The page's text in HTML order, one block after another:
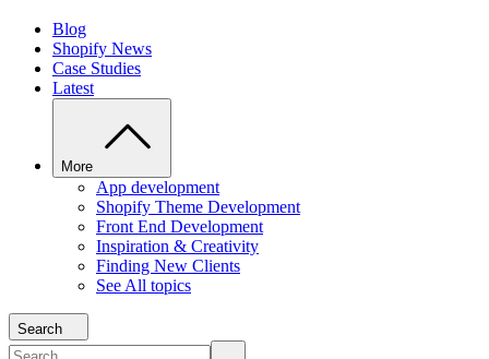
Blog
Shopify News
Case Studies
Latest
More
App development
Shopify Theme Development
Front End Development
Inspiration & Creativity
Finding New Clients
See All topics
Search